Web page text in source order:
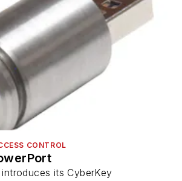
CONTROL
its CyberKey